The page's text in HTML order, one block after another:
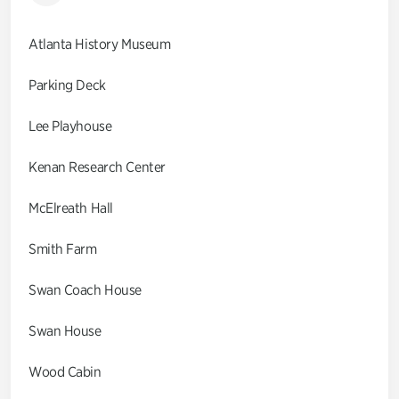
Atlanta History Museum
Parking Deck
Lee Playhouse
Kenan Research Center
McElreath Hall
Smith Farm
Swan Coach House
Swan House
Wood Cabin